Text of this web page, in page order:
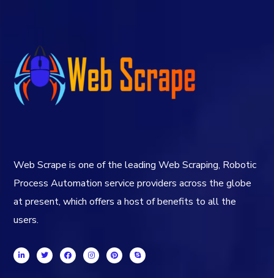
Web Scrape is one of the leading Web Scraping, Robotic
Process Automation service providers across the globe
at present, which offers a host of benefits to all the
users.